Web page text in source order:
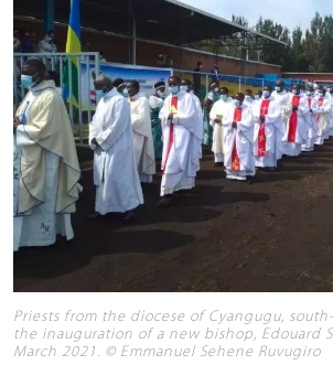
Priests from the diocese of Cyangugu,
the inauguration of a new bishop, Edouard
March 2021. © Emmanuel Sehene Ruvugiro